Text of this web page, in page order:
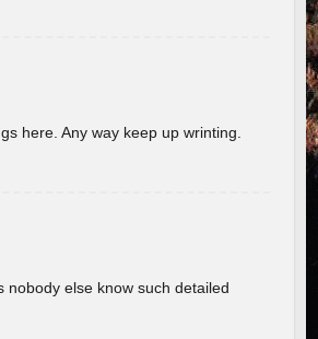
here. Any way keep up wrinting.
nobody else know such detailed